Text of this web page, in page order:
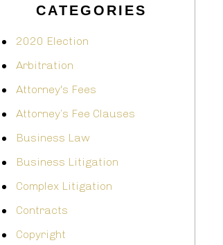
CATEGORIES
2020 Election
Arbitration
Attorney's Fees
Attorney’s Fee Clauses
Business Law
Business Litigation
Complex Litigation
Contracts
Copyright